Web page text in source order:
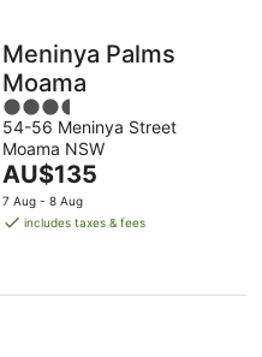
Meninya Palms
Moama
3.5
out
of
5
54-56 Meninya Street
Moama NSW
The
price
is
night
AU$135
7 Aug - 8 Aug
includes taxes & fees